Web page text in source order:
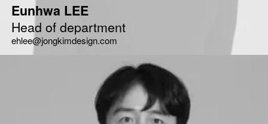
Eunhwa LEE
Head of department
ehlee@jongkimdesign.com